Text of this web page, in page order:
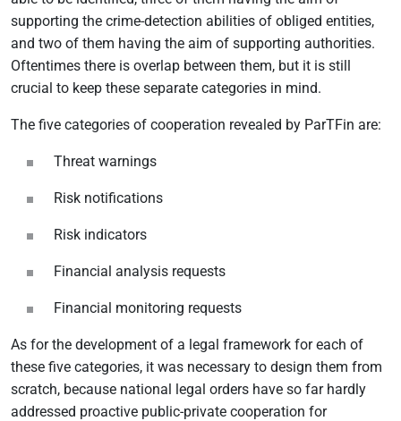
supporting the crime-detection abilities of obliged entities,
and two of them having the aim of supporting authorities.
Oftentimes there is overlap between them, but it is still
crucial to keep these separate categories in mind.
The five categories of cooperation revealed by ParTFin are:
Threat warnings
Risk notifications
Risk indicators
Financial analysis requests
Financial monitoring requests
As for the development of a legal framework for each of
these five categories, it was necessary to design them from
scratch, because national legal orders have so far hardly
addressed proactive public-private cooperation for